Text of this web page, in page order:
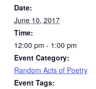
Date:
June 10, 2017
Time:
12:00 pm - 1:00 pm
Event Category:
Random Acts of Poetry
Event Tags: